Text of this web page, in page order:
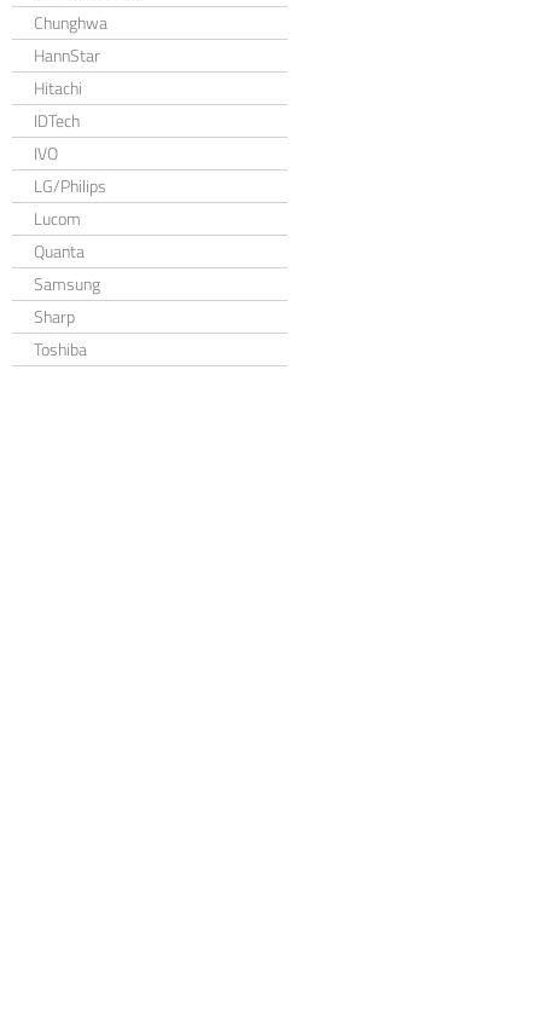
Chunghwa
HannStar
Hitachi
IDTech
IVO
LG/Philips
Lucom
Quanta
Samsung
Sharp
Toshiba